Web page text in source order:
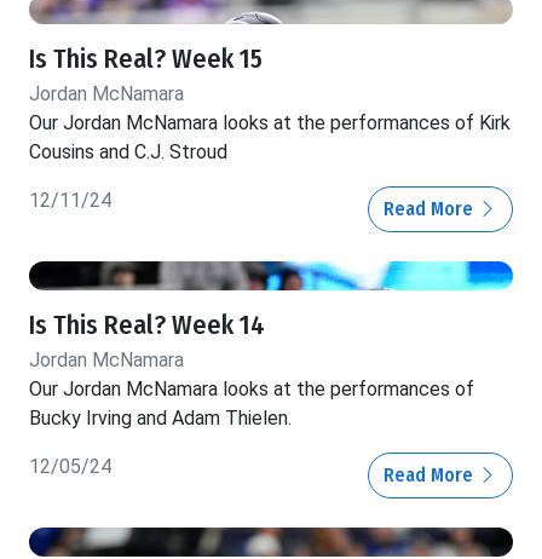
Is This Real? Week 15
Jordan McNamara
Our Jordan McNamara looks at the performances of Kirk
Cousins and C.J. Stroud
12/11/24 Read More
Is This Real? Week 14
Jordan McNamara
Our Jordan McNamara looks at the performances of
Bucky Irving and Adam Thielen.
12/05/24 Read More